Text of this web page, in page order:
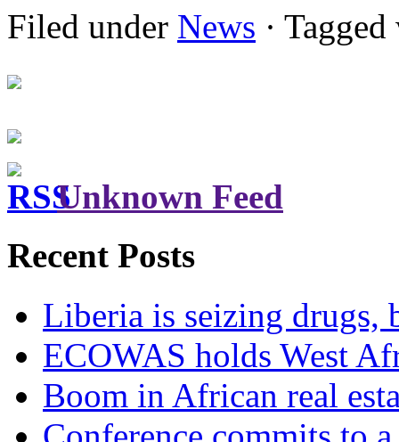
Filed under News ·
Unknown Feed
Recent Posts
Liberia is seizing drugs,
ECOWAS holds West
Boom in African real